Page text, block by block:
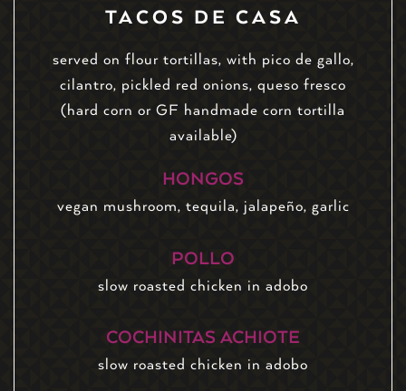
TACOS DE CASA
served on flour tortillas, with pico de gallo,
cilantro, pickled red onions, queso fresco
(hard corn or GF handmade corn tortilla
available)
HONGOS
vegan mushroom, tequila, jalapeño, garlic
POLLO
slow roasted chicken in adobo
COCHINITAS ACHIOTE
slow roasted chicken in adobo